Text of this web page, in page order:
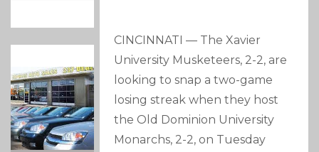
CINCINNATI — The Xavier
University Musketeers, 2-2, are
looking to snap a two-game
losing streak when they host
the Old Dominion University
Monarchs, 2-2, on Tuesday